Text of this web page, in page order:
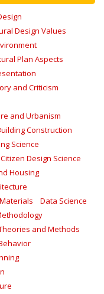
Design Values
Plan Aspects
and Criticism
and Urbanism
Construction
Science
Citizen Design Science
Housing
Data Science
and Methods